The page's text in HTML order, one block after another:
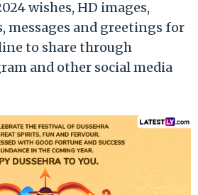
wishes, HD images,
messages and greetings for
to share through
and other social media